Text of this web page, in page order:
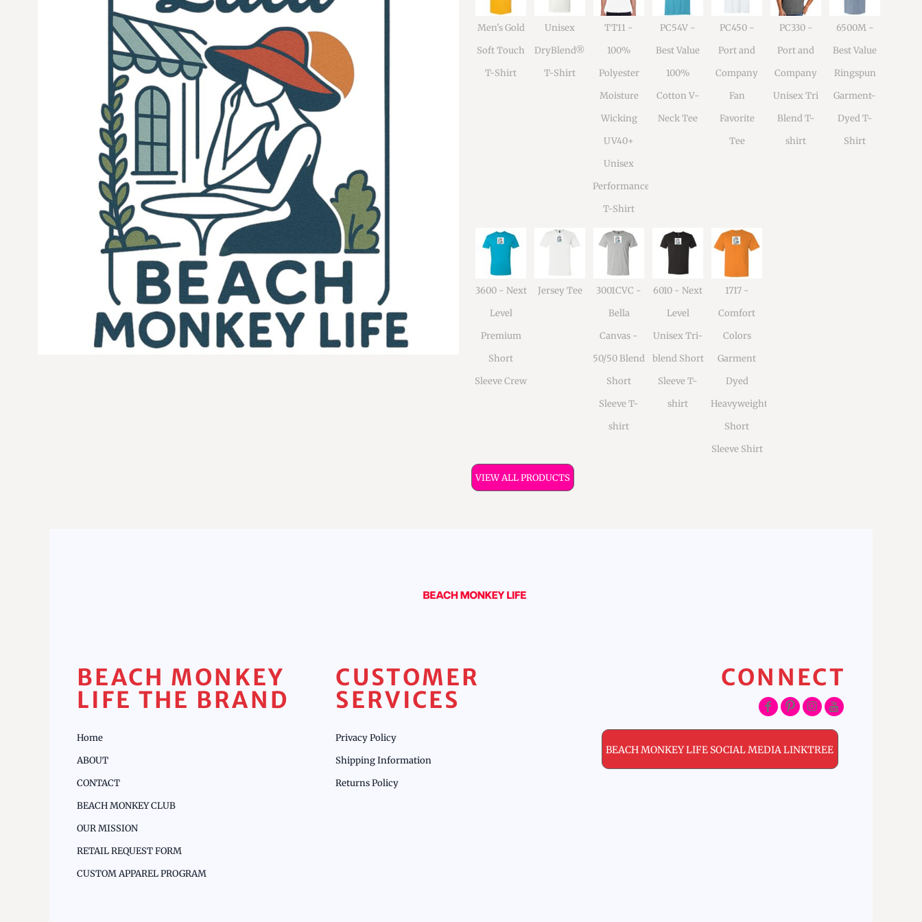
Men's Gold
Soft Touch
T-Shirt
Unisex
DryBlend®
T-Shirt
TT11 -
100%
Polyester
Moisture
Wicking
UV40+
Unisex
Performance
T-Shirt
PC54V -
Best Value
100%
Cotton V-
Neck Tee
PC450 -
Port and
Company
Fan
Favorite
Tee
PC330 -
Port and
Company
Unisex Tri
Blend T-
shirt
6500M -
Best Value
Ringspun
Garment-
Dyed T-
Shirt
3600 - Next
Level
Premium
Short
Sleeve Crew
Jersey Tee
3001CVC -
Bella
Canvas -
50/50 Blend
Short
Sleeve T-
shirt
6010 - Next
Level
Unisex Tri-
blend Short
Sleeve T-
shirt
1717 -
Comfort
Colors
Garment
Dyed
Heavyweight
Short
Sleeve Shirt
VIEW ALL PRODUCTS
BEACH MONKEY
LIFE THE BRAND
Home
ABOUT
CONTACT
BEACH MONKEY CLUB
OUR MISSION
RETAIL REQUEST FORM
CUSTOM APPAREL PROGRAM
CUSTOMER
SERVICES
Privacy Policy
Shipping Information
Returns Policy
CONNECT
BEACH MONKEY LIFE SOCIAL MEDIA LINKTREE